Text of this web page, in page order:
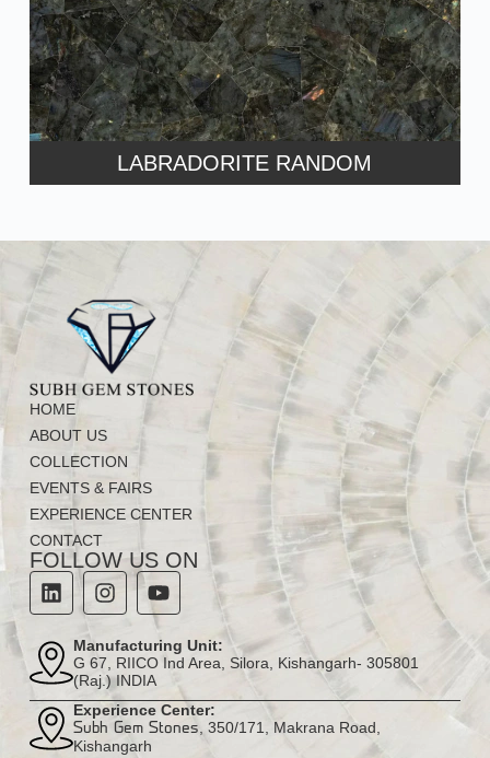
LABRADORITE RANDOM
HOME
ABOUT US
COLLECTION
EVENTS & FAIRS
EXPERIENCE CENTER
CONTACT
FOLLOW US ON
Manufacturing Unit:
G 67, RIICO Ind Area, Silora, Kishangarh- 305801
(Raj.) INDIA
Experience Center:
Subh Gem Stones , 350/171, Makrana Road,
Kishangarh